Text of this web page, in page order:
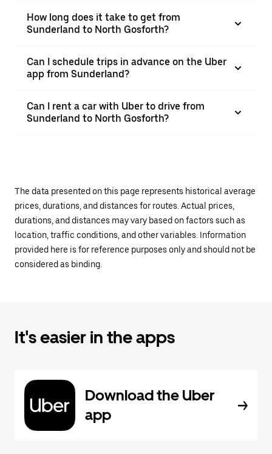
How long does it take to get from
Sunderland to North Gosforth?
Can I schedule trips in advance on the Uber
app from Sunderland?
Can I rent a car with Uber to drive from
Sunderland to North Gosforth?
The data presented on this page represents historical average
prices, durations, and distances for routes. Actual prices,
durations, and distances may vary based on factors such as
location, traffic conditions, and other variables. Information
provided here is for reference purposes only and should not be
considered as binding.
It's easier in the apps
Download the Uber
app